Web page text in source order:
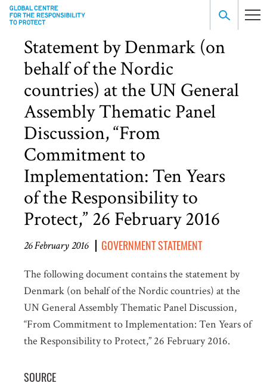
Statement by Denmark (on
behalf of the Nordic
countries) at the UN General
Assembly Thematic Panel
Discussion, “From
Commitment to
Implementation: Ten Years
of the Responsibility to
Protect,” 26 February 2016
26 February 2016 GOVERNMENT STATEMENT
The following document contains the statement by
Denmark (on behalf of the Nordic countries) at the
UN General Assembly Thematic Panel Discussion,
“From Commitment to Implementation: Ten Years of
the Responsibility to Protect,” 26 February 2016.
SOURCE